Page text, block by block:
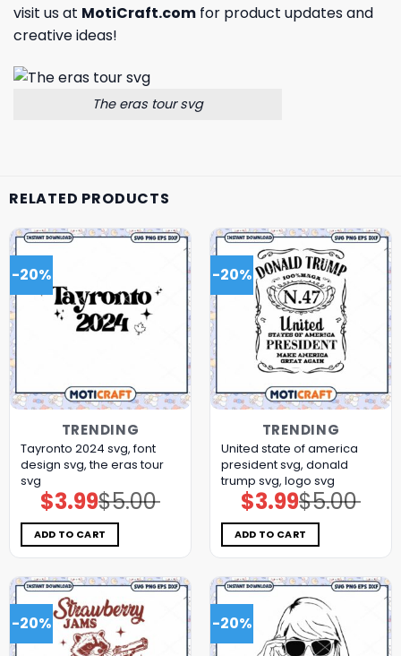
visit us at MotiCraft.com for product updates and
creative ideas!
The eras tour svg
RELATED PRODUCTS
-20%
TRENDING
Tayronto 2024 svg, font
design svg, the eras tour
svg
$5.00
Original
price
was:
$5.00.
$3.99Current
price
is:
$3.99.
ADD TO CART
-20%
TRENDING
United state of america
president svg, donald
trump svg, logo svg
$5.00
Original
price
was:
$5.00.
$3.99Current
price
is:
$3.99.
ADD TO CART
-20% -20%